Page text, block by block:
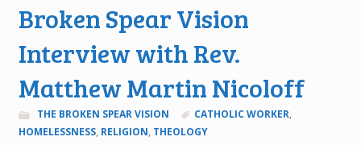
Broken Spear Vision
Interview with Rev.
Matthew Martin Nicoloff
THE BROKEN SPEAR VISION CATHOLIC WORKER,
HOMELESSNESS, RELIGION, THEOLOGY